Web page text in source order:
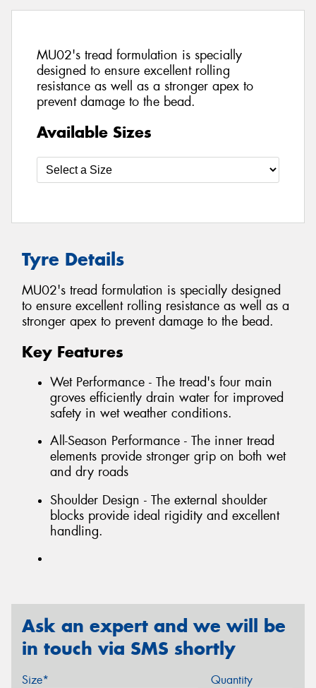
MU02's tread formulation is specially
designed to ensure excellent rolling
resistance as well as a stronger apex to
prevent damage to the bead.
Available Sizes
Tyre Details
MU02's tread formulation is specially designed
to ensure excellent rolling resistance as well as a
stronger apex to prevent damage to the bead.
Key Features
Wet Performance - The tread's four main
groves efficiently drain water for improved
safety in wet weather conditions.
All-Season Performance - The inner tread
elements provide stronger grip on both wet
and dry roads
Shoulder Design - The external shoulder
blocks provide ideal rigidity and excellent
handling.
Ask an expert and we will be
in touch via SMS shortly
Size* Quantity